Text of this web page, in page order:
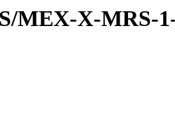
MEX-X-MRS-